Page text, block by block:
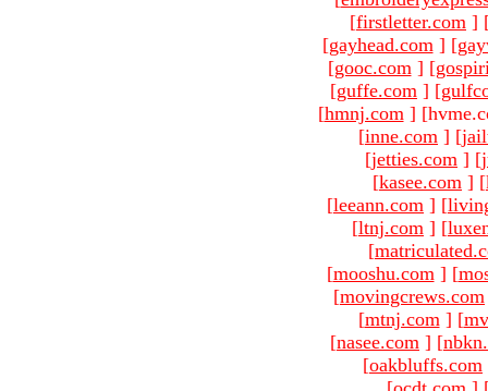
[firstletter.com ]
[gayhead.com ] [
[gooc.com ] [
[guffe.com ] [
[hmnj.com ]
[inne.com ] [
[jetties.com ] [
[kasee.com ] [
[leeann.com ] [
[ltnj.com ] [
[
[mooshu.com ] [
[movingcrews.com
[mtnj.com ] [
[nasee.com ] [
[oakbluffs.com